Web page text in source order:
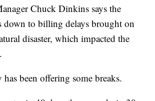
Chuck Dinkins says the
down to billing delays brought on
disaster, which impacted the
been offering some breaks.